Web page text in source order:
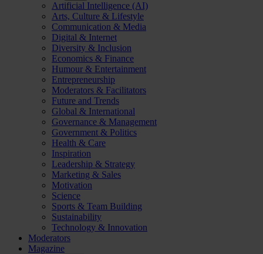
Artificial Intelligence (AI)
Arts, Culture & Lifestyle
Communication & Media
Digital & Internet
Diversity & Inclusion
Economics & Finance
Humour & Entertainment
Entrepreneurship
Moderators & Facilitators
Future and Trends
Global & International
Governance & Management
Government & Politics
Health & Care
Inspiration
Leadership & Strategy
Marketing & Sales
Motivation
Science
Sports & Team Building
Sustainability
Technology & Innovation
Moderators
Magazine